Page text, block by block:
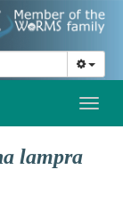
lampra